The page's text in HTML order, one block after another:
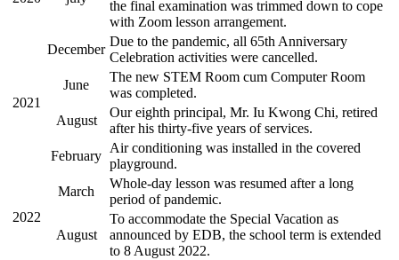
the final examination was trimmed down to cope
with Zoom lesson arrangement.
December
Due to the pandemic, all 65th Anniversary
Celebration activities were cancelled.
2021
June
The new STEM Room cum Computer Room
was completed.
August
Our eighth principal, Mr. Iu Kwong Chi, retired
after his thirty-five years of services.
2022
February
Air conditioning was installed in the covered
playground.
March
Whole-day lesson was resumed after a long
period of pandemic.
August
To accommodate the Special Vacation as
announced by EDB, the school term is extended
to 8 August 2022.